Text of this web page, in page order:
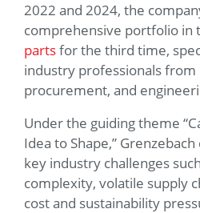
2022 and 2024, the
comprehensive portfolio in
partsfor the third time,
industry professionals
procurement, and
Under the guiding theme
Idea to Shape,”
key industry challenges
complexity, volatile supply
cost and sustainability